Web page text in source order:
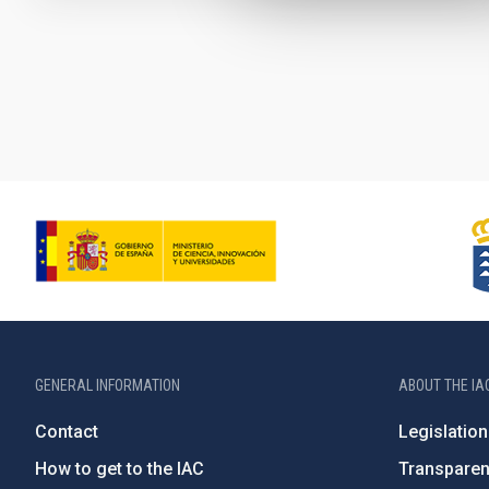
GENERAL INFORMATION
Contact
How to get to the IAC
ABOUT THE
Legislation